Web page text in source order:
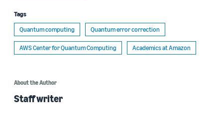
Tags
Quantum computing
Quantum error correction
AWS Center for Quantum Computing Academics at Amazon
About the Author
Staff writer